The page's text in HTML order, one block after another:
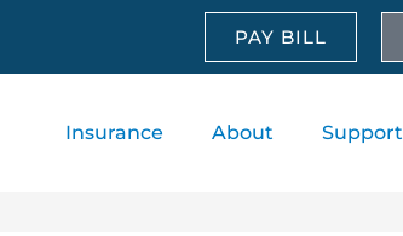
PAY BILL
Insurance About Support